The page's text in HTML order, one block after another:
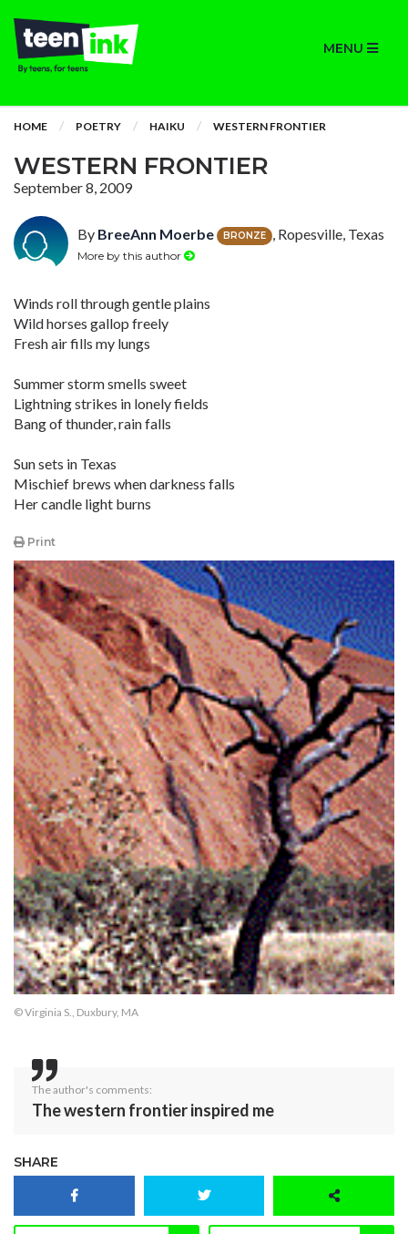
MENU
HOME POETRY HAIKU WESTERN FRONTIER
WESTERN FRONTIER
September 8, 2009
By BreeAnn Moerbe BRONZE , Ropesville, Texas
More by this author
Winds roll through gentle plains
Wild horses gallop freely
Fresh air fills my lungs
Summer storm smells sweet
Lightning strikes in lonely fields
Bang of thunder, rain falls
Sun sets in Texas
Mischief brews when darkness falls
Her candle light burns
Print
© Virginia S., Duxbury, MA
The author's comments:
The western frontier inspired me
SHARE